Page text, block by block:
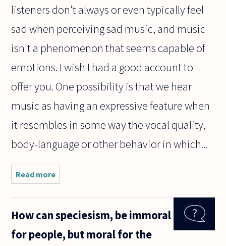
listeners don't always or even typically feel
sad when perceiving sad music, and music
isn't a phenomenon that seems capable of
emotions. I wish I had a good account to
offer you. One possibility is that we hear
music as having an expressive feature when
it resembles in some way the vocal quality,
body-language or other behavior in which...
Read more
Why is it
that no
what
is spoken
How can speciesism, be immoral
for people, but moral for the